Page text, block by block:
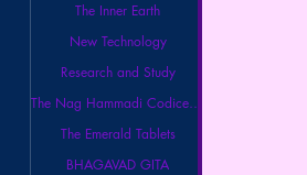
The Inner Earth
New Technology
Research and Study
The Nag Hammadi Codices Library
The Emerald Tablets
BHAGAVAD GITA